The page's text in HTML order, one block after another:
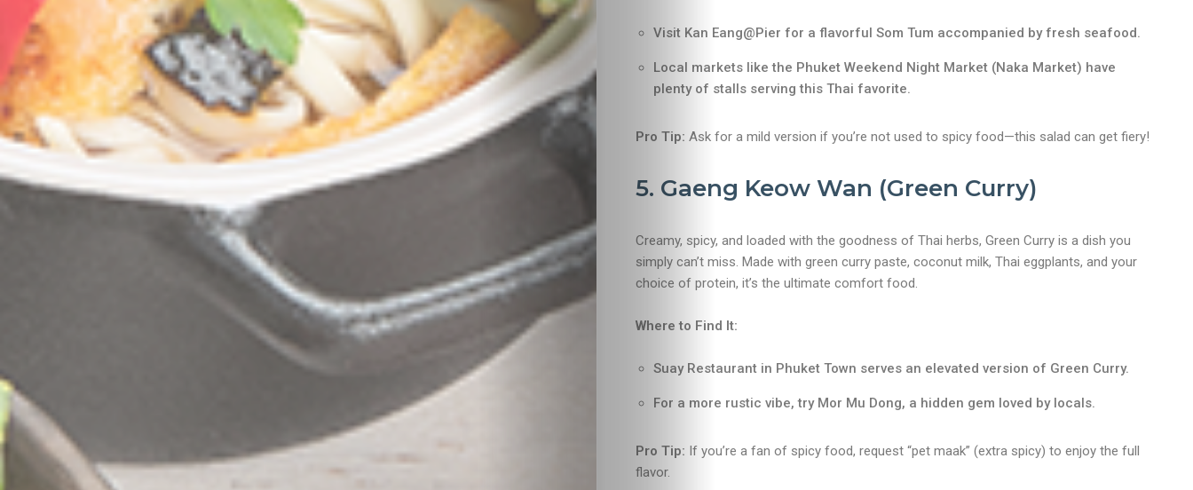
&
Drink
Visit Kan Eang@Pier for a flavorful Som Tum accompanied by fresh seafood.
Local markets like the Phuket Weekend Night Market (Naka Market) have
plenty of stalls serving this Thai favorite.
Pro Tip: Ask for a mild version if you’re not used to spicy food—this salad can get fiery!
5. Gaeng Keow Wan (Green Curry)
Creamy, spicy, and loaded with the goodness of Thai herbs, Green Curry is a dish you
simply can’t miss. Made with green curry paste, coconut milk, Thai eggplants, and your
choice of protein, it’s the ultimate comfort food.
Where to Find It:
Suay Restaurant in Phuket Town serves an elevated version of Green Curry.
For a more rustic vibe, try Mor Mu Dong, a hidden gem loved by locals.
Pro Tip: If you’re a fan of spicy food, request “pet maak” (extra spicy) to enjoy the full
flavor.